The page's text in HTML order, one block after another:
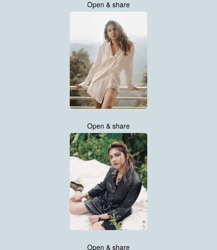
Open & share
Open & share
Open & share